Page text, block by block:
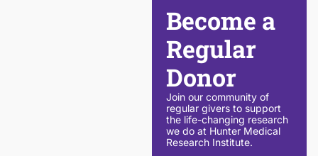
Become a
Regular
Donor
Join our community of
regular givers to support
the life-changing research
we do at Hunter Medical
Research Institute.